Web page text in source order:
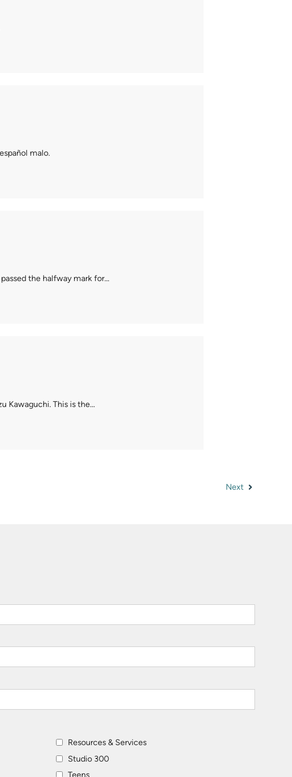
malo.
the halfway mark for…
Kawaguchi. This is the…
Next
Resources & Services
Studio 300
Teens